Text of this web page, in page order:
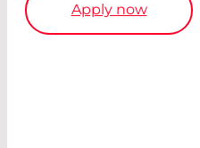
Apply now